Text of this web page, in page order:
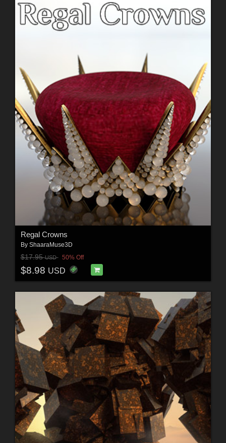
Regal Crowns
By ShaaraMuse3D
$17.95USD 50% Off
$8.98 USD